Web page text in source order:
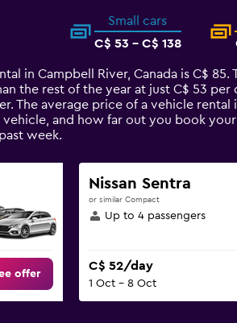
Small cars
C$ 53 - C$ 138
in Campbell River, Canada is C$
the rest of the year at just C$ 53
The average price of a vehicle
and how far out you book
week.
offer
Nissan Sentra
or similar Compact
Up to 4 passengers
C$ 52/day
1 Oct - 8 Oct